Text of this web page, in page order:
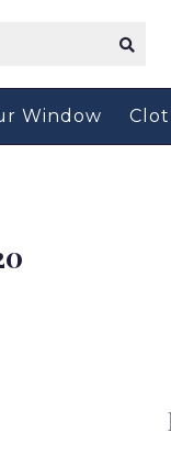
Window